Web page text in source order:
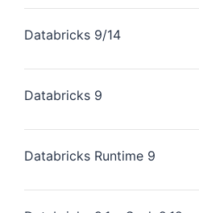
Databricks 9/14
Databricks 9
Databricks Runtime 9